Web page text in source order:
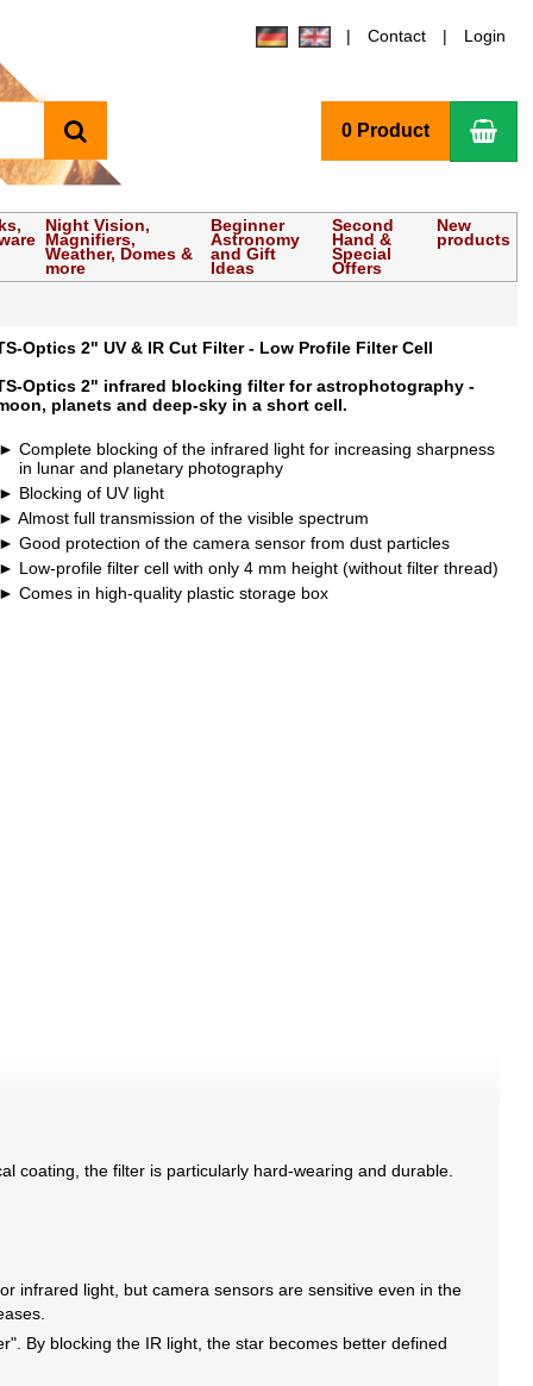
Contact Login
0 Product
Night Vision,
Magnifiers,
Weather, Domes &
more
Beginner
Astronomy
and Gift
Ideas
Second
Hand &
Special
Offers
New
products
Optics 2" UV & IR Cut Filter - Low Profile Filter Cell
Optics 2" infrared blocking filter for astrophotography -
planets and deep-sky in a short cell.
Complete blocking of the infrared light for increasing sharpness
in lunar and planetary photography
Blocking of UV light
Almost full transmission of the visible spectrum
Good protection of the camera sensor from dust particles
Low-profile filter cell with only 4 mm height (without filter thread)
Comes in high-quality plastic storage box
coating, the filter is particularly hard-wearing and durable.
infrared light, but camera sensors are sensitive even in the
By blocking the IR light, the star becomes better defined